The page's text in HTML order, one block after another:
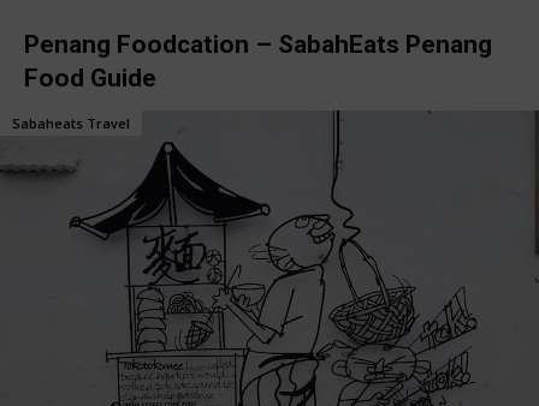
Penang Foodcation – SabahEats Penang
Food Guide
Sabaheats Travel